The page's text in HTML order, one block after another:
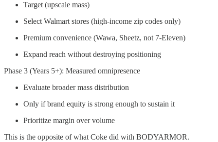
Target (upscale mass)
Select Walmart stores (high-income zip codes only)
Premium convenience (Wawa, Sheetz, not 7-Eleven)
Expand reach without destroying positioning
Phase 3 (Years 5+): Measured omnipresence
Evaluate broader mass distribution
Only if brand equity is strong enough to sustain it
Prioritize margin over volume
This is the opposite of what Coke did with BODYARMOR.